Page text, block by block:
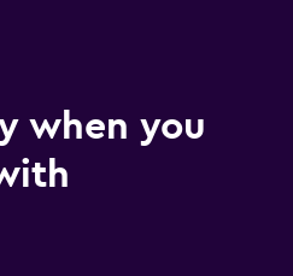
when you